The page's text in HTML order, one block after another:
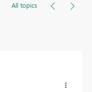
All topics